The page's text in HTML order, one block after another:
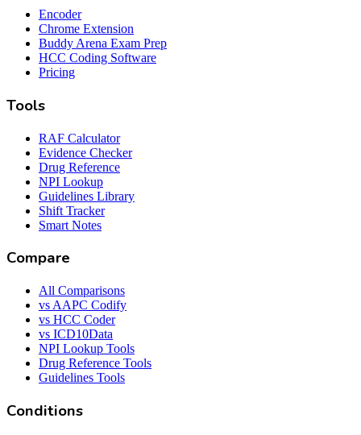
Encoder
Chrome Extension
Buddy Arena Exam Prep
HCC Coding Software
Pricing
Tools
RAF Calculator
Evidence Checker
Drug Reference
NPI Lookup
Guidelines Library
Shift Tracker
Smart Notes
Compare
All Comparisons
vs AAPC Codify
vs HCC Coder
vs ICD10Data
NPI Lookup Tools
Drug Reference Tools
Guidelines Tools
Conditions